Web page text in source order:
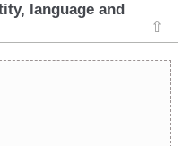
language and
⇧